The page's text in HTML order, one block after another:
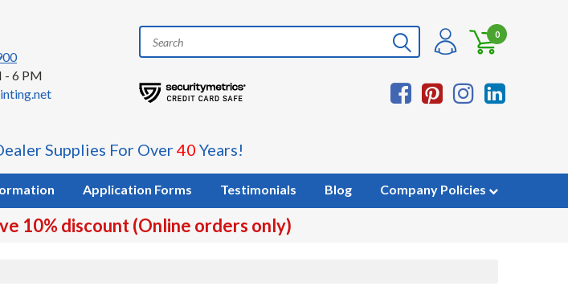
- 6 PM
0
Supplies For Over40 Years!
Application Forms Testimonials Blog Company Policies
10% discount (Online orders only)